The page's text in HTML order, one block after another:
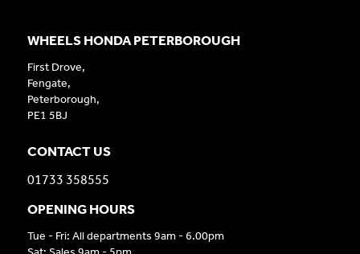
WHEELS HONDA PETERBOROUGH
First Drove,
Fengate,
Peterborough,
PE1 5BJ
CONTACT US
01733 358555
OPENING HOURS
Tue - Fri: All departments 9am - 6.00pm